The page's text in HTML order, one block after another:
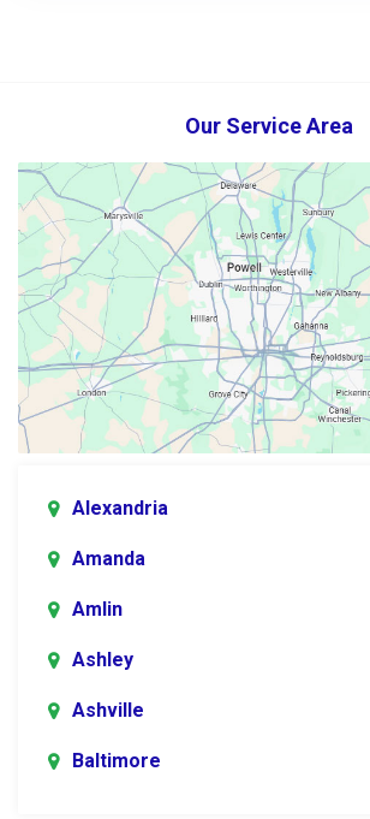
Our Service Area
Alexandria
Amanda
Amlin
Ashley
Ashville
Baltimore